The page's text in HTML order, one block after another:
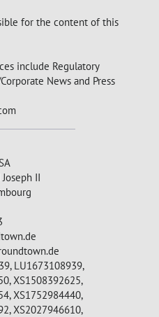
for the content of this
include Regulatory
News and Press
II
LU1673108939,
XS1508392625,
XS1752984440,
XS2027946610,